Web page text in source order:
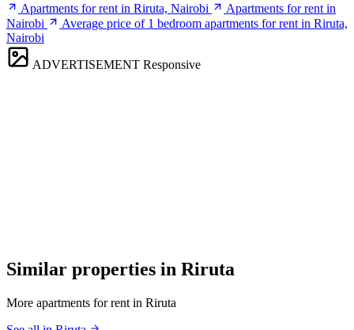
Apartments for rent in Riruta, Nairobi
Apartments for rent in
Nairobi
Average price of 1 bedroom apartments for rent in Riruta,
Nairobi
ADVERTISEMENT Responsive
Similar properties in Riruta
More apartments for rent in Riruta